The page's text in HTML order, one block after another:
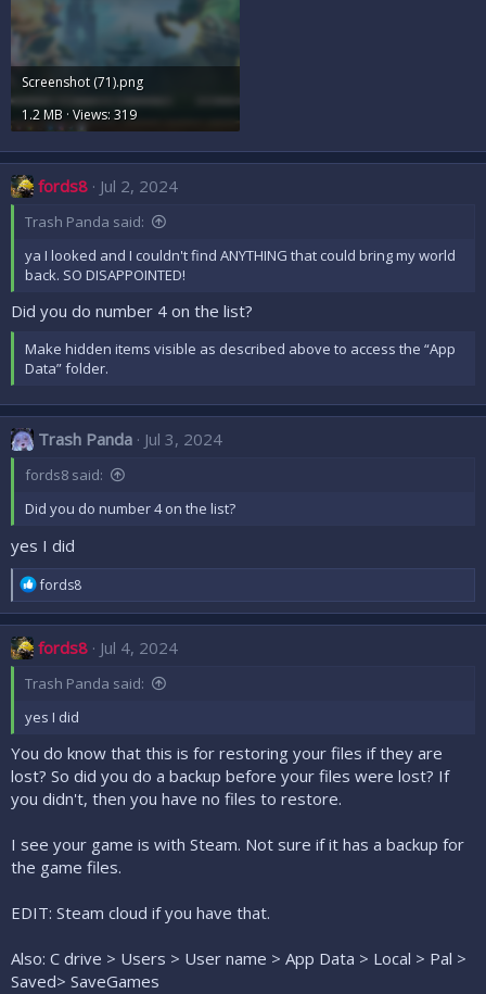
Screenshot (71).png
1.2 MB · Views: 319
fords8 Jul 2, 2024
Trash Panda said:
ya I looked and I couldn't find ANYTHING that could bring my world
back. SO DISAPPOINTED!
Did you do number 4 on the list?
Make hidden items visible as described above to access the “App
Data” folder.
Trash Panda Jul 3, 2024
fords8 said:
Did you do number 4 on the list?
yes I did
R
e
a
t
o
s
fords8
fords8 Jul 4, 2024
Trash Panda said:
yes I did
You do know that this is for restoring your files if they are
lost? So did you do a backup before your files were lost? If
you didn't, then you have no files to restore.
I see your game is with Steam. Not sure if it has a backup for
the game files.
EDIT: Steam cloud if you have that.
Also: C drive > Users > User name > App Data > Local > Pal >
Saved> SaveGames